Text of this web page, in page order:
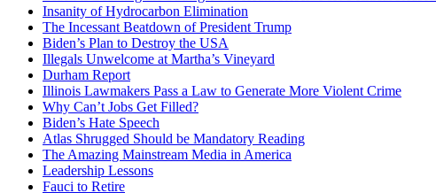
Insanity of Hydrocarbon Elimination
The Incessant Beatdown of President Trump
Biden’s Plan to Destroy the USA
Illegals Unwelcome at Martha’s Vineyard
Durham Report
Illinois Lawmakers Pass a Law to Generate More Violent Crime
Why Can’t Jobs Get Filled?
Biden’s Hate Speech
Atlas Shrugged Should be Mandatory Reading
The Amazing Mainstream Media in America
Leadership Lessons
Fauci to Retire